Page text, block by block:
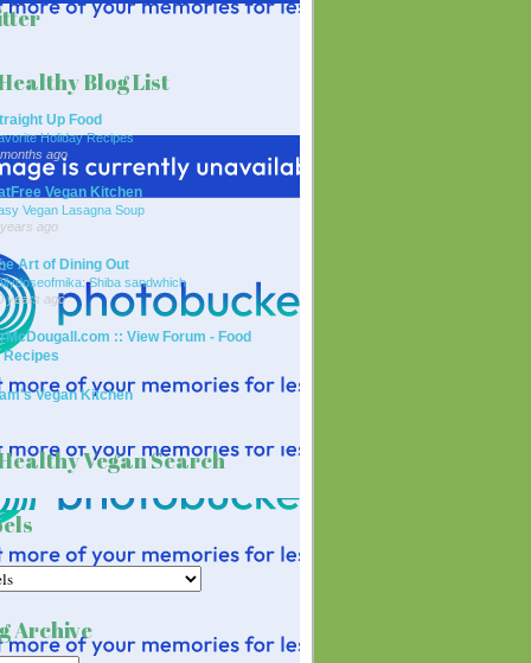
Blog List
Up Food
Holiday Recipes
ago
Vegan Kitchen
Vegan Lasagna Soup
ago
Art of Dining Out
Shiba sandwhich
years ago
:: View Forum - Food
Recipes
Vegan Kitchen
Vegan Search
Archive